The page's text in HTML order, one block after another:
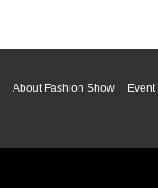
About Fashion Show